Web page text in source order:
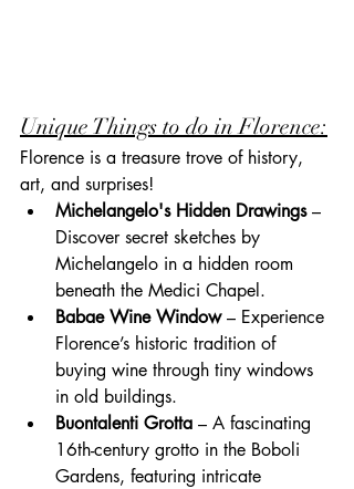
Unique Things to do in Florence:
Florence is a treasure trove of history,
art, and surprises!
Michelangelo's Hidden Drawings –
Discover secret sketches by
Michelangelo in a hidden room
beneath the Medici Chapel.
Babae Wine Window – Experience
Florence’s historic tradition of
buying wine through tiny windows
in old buildings.
Buontalenti Grotta – A fascinating
16th-century grotto in the Boboli
Gardens, featuring intricate